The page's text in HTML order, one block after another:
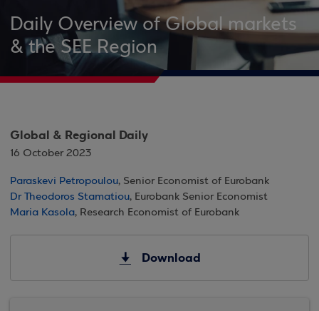
Daily Overview of Global markets
& the SEE Region
Global & Regional Daily
16 October 2023
Paraskevi Petropoulou, Senior Economist of Eurobank
Dr Theodoros Stamatiou, Eurobank Senior Economist
Maria Kasola, Research Economist of Eurobank
Download